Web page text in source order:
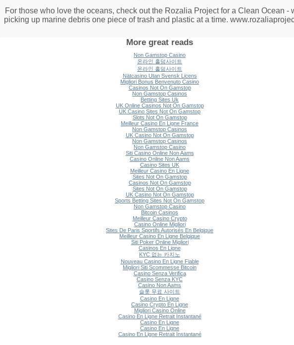
For those who love the oceans, check out the Rozalia Project for a Clean Ocean -
picking up marine debris one piece of trash and plastic at a time.
More great reads
Non Gamstop Casino
온라인 홀덤사이트
온라인 홀덤사이트
Nätcasino Utan Svensk Licens
Migliori Bonus Benvenuto Casino
Casinos Not On Gamstop
Non Gamstop Casinos
Betting Sites Uk
UK Online Casinos Not On Gamstop
UK Casino Sites Not On Gamstop
Slots Not On Gamstop
Meilleur Casino En Ligne France
Non Gamstop Casinos
UK Casino Not On Gamstop
Non Gamstop Casinos
Non Gamstop Casino
Siti Casino Online Non Aams
Casino Online Non Aams
Casino Sites UK
Meilleur Casino En Ligne
Sites Not On Gamstop
Casinos Not On Gamstop
Sites Not On Gamstop
UK Casino Not On Gamstop
Sports Betting Sites Not On Gamstop
Non Gamstop Casino
Bitcoin Casinos
Meilleur Casino Crypto
Casino Online Migliori
Sites De Paris Sportifs Autorisés En Belgique
Meilleur Casino En Ligne Belgique
Siti Poker Online Migliori
Casinos En Ligne
KYC 없는 카지노
Nouveau Casino En Ligne Fiable
Migliori Siti Scommesse Bitcoin
Casino Senza Verifica
Casino Senza KYC
Casino Non Aams
슬롯 무료 사이트
Casino En Ligne
Casino Crypto En Ligne
Migliori Casino Online
Casino En Ligne Retrait Instantané
Casino En Ligne
Casino En Ligne
Casino En Ligne Retrait Instantané